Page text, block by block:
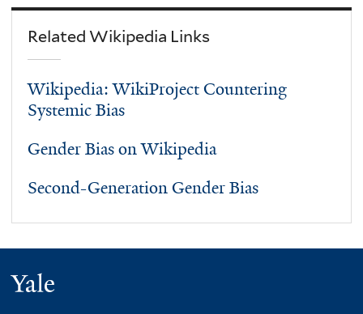
Related Wikipedia Links
Wikipedia: WikiProject Countering
Systemic Bias
Gender Bias on Wikipedia
Second-Generation Gender Bias